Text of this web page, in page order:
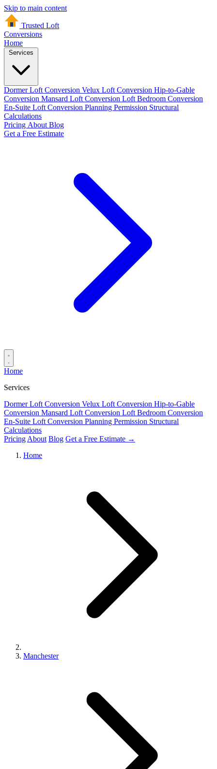
Skip to main content
Trusted Loft
Conversions
Home
Dormer Loft Conversion Velux Loft Conversion Hip-to-Gable
Conversion Mansard Loft Conversion Loft Bedroom Conversion
En-Suite Loft Conversion Planning Permission Structural
Calculations
Pricing About Blog
Get a Free Estimate
Home
Services
Dormer Loft Conversion Velux Loft Conversion Hip-to-Gable
Conversion Mansard Loft Conversion Loft Bedroom Conversion
En-Suite Loft Conversion Planning Permission Structural
Calculations
Pricing About Blog Get a Free Estimate →
Home
Manchester